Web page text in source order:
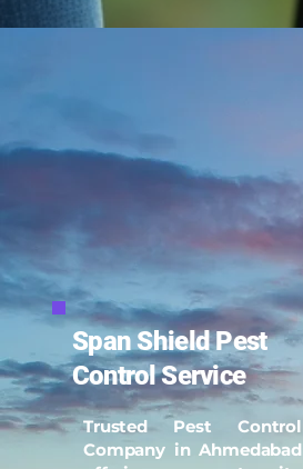
Span Shield Pest
Control Service
Trusted Pest Control
Company in Ahmedabad